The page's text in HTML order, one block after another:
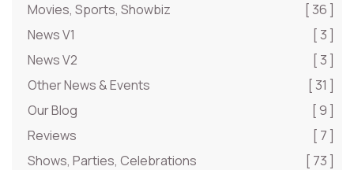
Movies, Sports, Showbiz
[ 36 ]
News V1
[ 3 ]
News V2
[ 3 ]
Other News & Events
[ 31 ]
Our Blog
[ 9 ]
Reviews
[ 7 ]
Shows, Parties, Celebrations
[ 73 ]